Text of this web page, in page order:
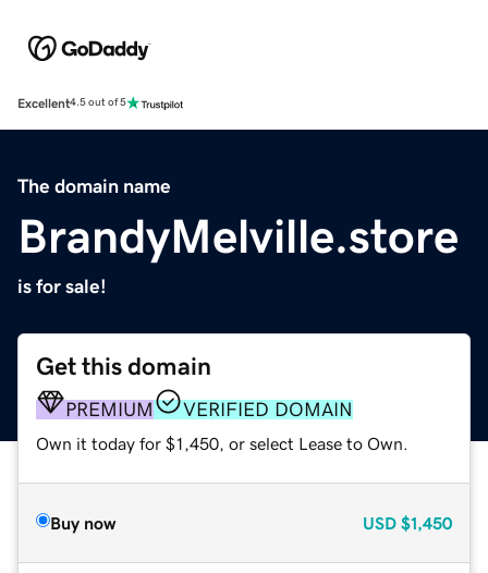
Excellent4.5 out of 5
The domain name
BrandyMelville.store
is for sale!
Get this domain
PREMIUM VERIFIED DOMAIN
Own it today for $1,450, or select Lease to Own.
Buy now USD $1,450